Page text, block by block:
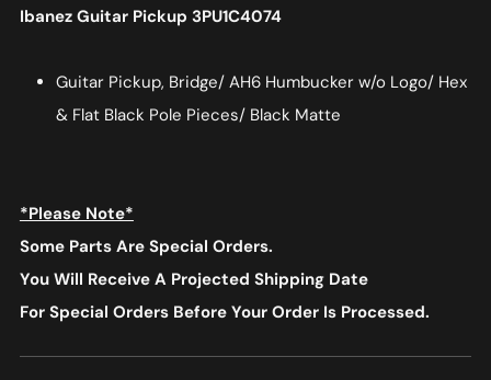
Ibanez Guitar Pickup 3PU1C4074
Guitar Pickup, Bridge/ AH6 Humbucker w/o Logo/ Hex
& Flat Black Pole Pieces/ Black Matte
*Please Note*
Some Parts Are Special Orders.
You Will Receive A Projected Shipping Date
For Special Orders Before Your Order Is Processed.